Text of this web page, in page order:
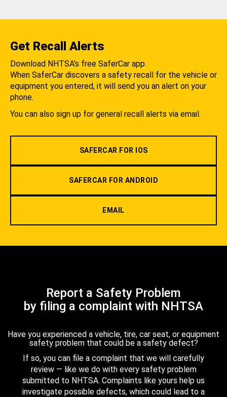
Get Recall Alerts
Download NHTSA's free SaferCar app.
When SaferCar discovers a safety recall for the vehicle or
equipment you entered, it will send you an alert on your
phone.
You can also sign up for general recall alerts via email.
SAFERCAR FOR IOS
SAFERCAR FOR ANDROID
EMAIL
Report a Safety Problem
by filing a complaint with NHTSA
Have you experienced a vehicle, tire, car seat, or equipment
safety problem that could be a safety defect?
If so, you can file a complaint that we will carefully
review — like we do with every safety problem
submitted to NHTSA. Complaints like yours help us
investigate possible defects, which could lead to a